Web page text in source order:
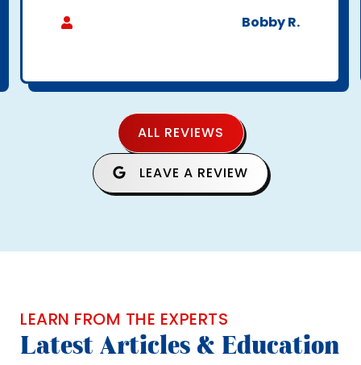
Bobby R.
ALL REVIEWS
LEAVE A REVIEW
LEARN FROM THE EXPERTS
Latest Articles & Education